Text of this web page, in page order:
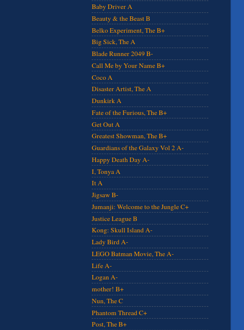
Baby Driver A
Beauty & the Beast B
Belko Experiment, The B+
Big Sick, The A
Blade Runner 2049 B-
Call Me by Your Name B+
Coco A
Disaster Artist, The A
Dunkirk A
Fate of the Furious, The B+
Get Out A
Greatest Showman, The B+
Guardians of the Galaxy Vol 2 A-
Happy Death Day A-
I, Tonya A
It A
Jigsaw B-
Jumanji: Welcome to the Jungle C+
Justice League B
Kong: Skull Island A-
Lady Bird A-
LEGO Batman Movie, The A-
Life A-
Logan A-
mother! B+
Nun, The C
Phantom Thread C+
Post, The B+